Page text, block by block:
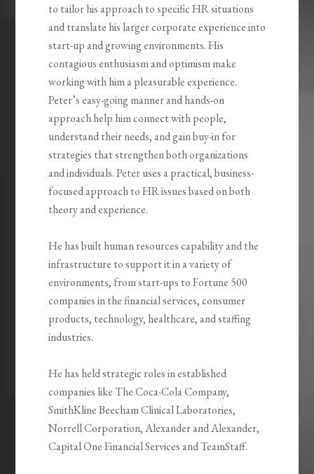
to tailor his approach to specific HR situations
and translate his larger corporate experience into
start-up and growing environments. His
contagious enthusiasm and optimism make
working with him a pleasurable experience.
Peter’s easy-going manner and hands-on
approach help him connect with people,
understand their needs, and gain buy-in for
strategies that strengthen both organizations
and individuals. Peter uses a practical, business-
focused approach to HR issues based on both
theory and experience.
He has built human resources capability and the
infrastructure to support it in a variety of
environments, from start-ups to Fortune 500
companies in the financial services, consumer
products, technology, healthcare, and staffing
industries.
He has held strategic roles in established
companies like The Coca-Cola Company,
SmithKline Beecham Clinical Laboratories,
Norrell Corporation, Alexander and Alexander,
Capital One Financial Services and TeamStaff.